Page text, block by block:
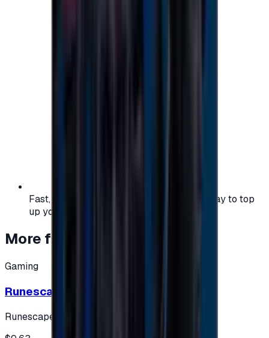
Fast, safe, and convenient — the easiest way to top
up your gaming or entertainment balance.
More from
Gaming
Runescape cards 10 $ - USA
Runescape